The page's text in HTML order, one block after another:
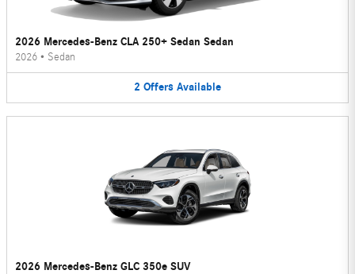
2026 Mercedes-Benz CLA 250+ Sedan Sedan
2026 • Sedan
2 Offers Available
2026 Mercedes-Benz GLC 350e SUV